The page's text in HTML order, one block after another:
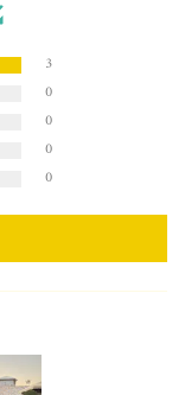
3
0
0
0
0